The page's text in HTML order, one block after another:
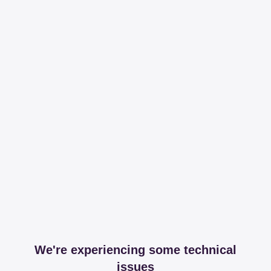
We're experiencing some technical
issues